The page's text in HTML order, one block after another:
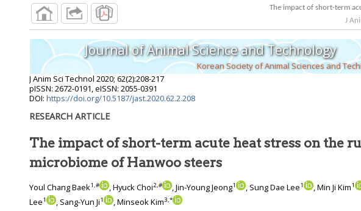
J
Journal of Animal Science and Technology
Korean Society of Animal Sciences and
J Anim Sci Technol 2020; 62(2):208-217
pISSN: 2672-0191, eISSN: 2055-0391
DOI: https://doi.org/10.5187/jast.2020.62.2.208
RESEARCH ARTICLE
The impact of short-term acute heat stress on the
microbiome of Hanwoo steers
Youl Chang Baek1,# , Hyuck Choi2,# , Jin-Young Jeong1 , Sung Dae Lee1 , Min Ji Kim1
Lee1 , Sang-Yun Ji1 , Minseok Kim3,*